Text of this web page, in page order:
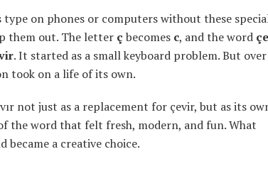
type on phones or computers without these
them out. The letter ç becomes c, and the word
. It started as a small keyboard problem. But
took on a life of its own.
not just as a replacement for çevir, but as its
the word that felt fresh, modern, and fun. What
became a creative choice.